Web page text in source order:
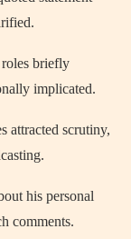
briefly
implicated.
attracted scrutiny,
his personal
comments.